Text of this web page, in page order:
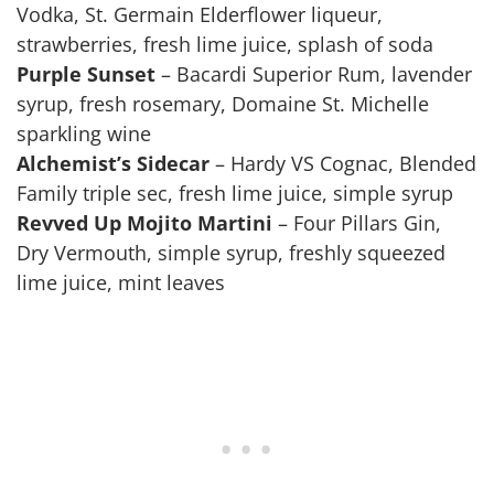
Vodka, St. Germain Elderflower liqueur,
strawberries, fresh lime juice, splash of soda
Purple Sunset – Bacardi Superior Rum, lavender
syrup, fresh rosemary, Domaine St. Michelle
sparkling wine
Alchemist’s Sidecar – Hardy VS Cognac, Blended
Family triple sec, fresh lime juice, simple syrup
Revved Up Mojito Martini – Four Pillars Gin,
Dry Vermouth, simple syrup, freshly squeezed
lime juice, mint leaves